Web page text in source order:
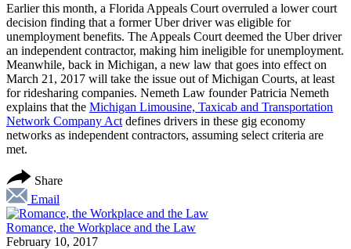
Earlier this month, a Florida Appeals Court overruled a lower court
decision finding that a former Uber driver was eligible for
unemployment benefits. The Appeals Court deemed the Uber driver
an independent contractor, making him ineligible for unemployment.
Meanwhile, back in Michigan, a new law that goes into effect on
March 21, 2017 will take the issue out of Michigan Courts, at least
for ridesharing companies. Nemeth Law founder Patricia Nemeth
explains that the Michigan Limousine, Taxicab and Transportation
Network Company Act defines drivers in these gig economy
networks as independent contractors, assuming select criteria are
met.
Share
Email
Romance, the Workplace and the Law
February 10, 2017